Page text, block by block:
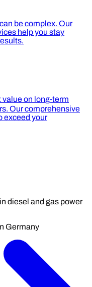
be complex. Our
help you stay
on long‑term
Our comprehensive
exceed your
diesel and gas power
Germany